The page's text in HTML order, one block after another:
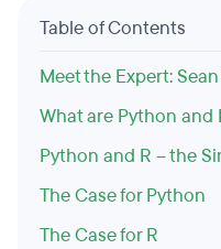
Table of Contents
Meet the Expert:
What are Python and
Python and R – the
The Case for Python
The Case for R